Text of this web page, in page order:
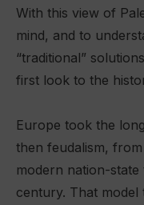
With this view of
mind, and to
“traditional”
first look to the
Europe took the
then feudalism,
modern nation-
century. That